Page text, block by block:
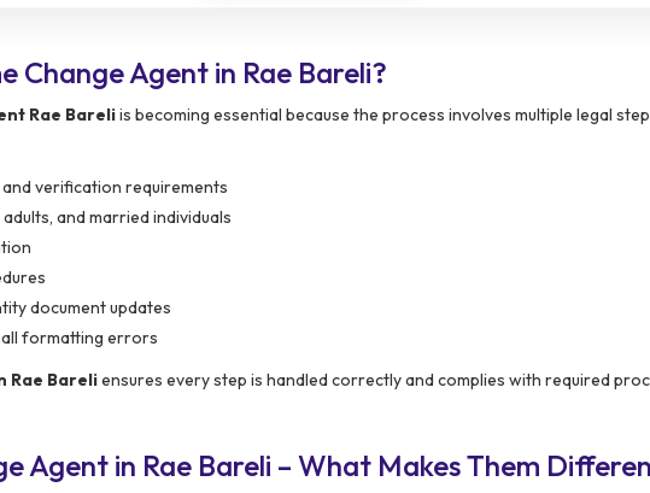
Change Agent in Rae Bareli?
Rae Bareliis becoming essential because the process involves multiple legal
verification requirements
and married individuals
document updates
formatting errors
Rae Bareliensures every step is handled correctly and complies with required
Agent in Rae Bareli – What Makes Them